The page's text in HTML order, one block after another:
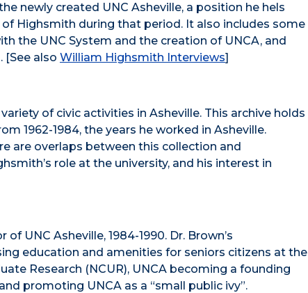
newly created UNC Asheville, a position he hels
Highsmith during that period. It also includes some
the UNC System and the creation of UNCA, and
[See also William Highsmith Interviews]
of civic activities in Asheville. This archive holds
1962-1984, the years he worked in Asheville.
are overlaps between this collection and
role at the university, and his interest in
UNC Asheville, 1984-1990. Dr. Brown’s
education and amenities for seniors citizens at the
Research (NCUR), UNCA becoming a founding
promoting UNCA as a “small public ivy”.